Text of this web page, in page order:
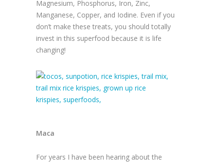
Magnesium, Phosphorus, Iron, Zinc,
Manganese, Copper, and Iodine. Even if you
don’t make these treats, you should totally
invest in this superfood because it is life
changing!
Maca
For years I have been hearing about the